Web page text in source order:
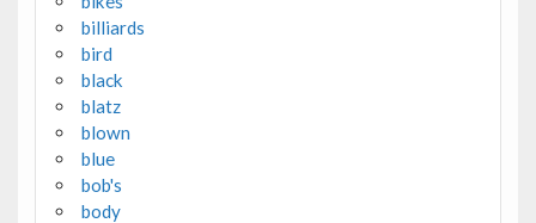
billiards
bird
black
blatz
blown
blue
bob's
body